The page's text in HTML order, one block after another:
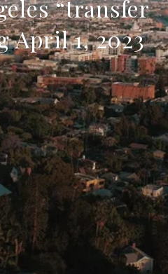
“transfer
April 1, 2023